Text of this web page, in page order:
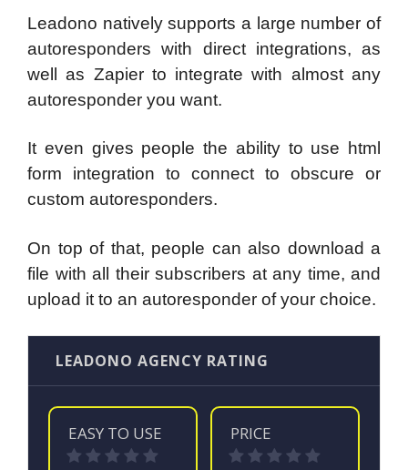
Leadono natively supports a large number of
autoresponders with direct integrations, as
well as Zapier to integrate with almost any
autoresponder you want.
It even gives people the ability to use html
form integration to connect to obscure or
custom autoresponders.
On top of that, people can also download a
file with all their subscribers at any time, and
upload it to an autoresponder of your choice.
LEADONO AGENCY RATING
EASY TO USE PRICE